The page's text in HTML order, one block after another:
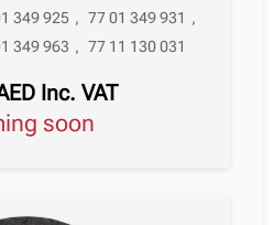
349 925 , 77 01 349 931 ,
349 963 , 77 11 130 031
Inc. VAT
soon